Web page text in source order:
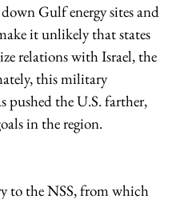
Gulf energy sites and
it unlikely that states
relations with Israel, the
this military
pushed the U.S. farther,
in the region.
to the NSS, from which